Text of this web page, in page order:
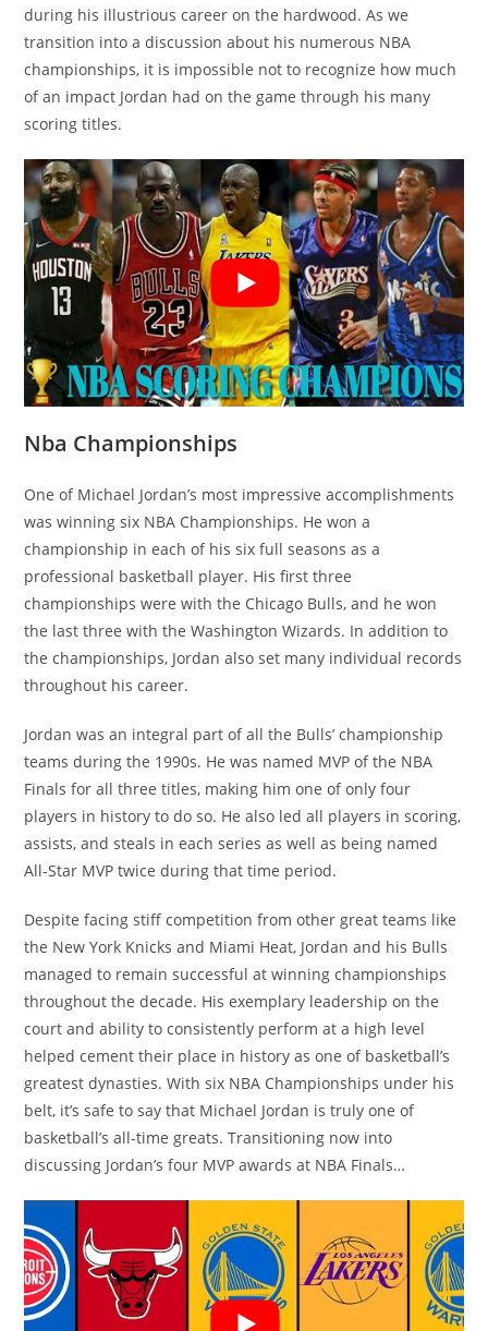
during his illustrious career on the hardwood. As we
transition into a discussion about his numerous NBA
championships, it is impossible not to recognize how much
of an impact Jordan had on the game through his many
scoring titles.
Nba Championships
One of Michael Jordan’s most impressive accomplishments
was winning six NBA Championships. He won a
championship in each of his six full seasons as a
professional basketball player. His first three
championships were with the Chicago Bulls, and he won
the last three with the Washington Wizards. In addition to
the championships, Jordan also set many individual records
throughout his career.
Jordan was an integral part of all the Bulls’ championship
teams during the 1990s. He was named MVP of the NBA
Finals for all three titles, making him one of only four
players in history to do so. He also led all players in scoring,
assists, and steals in each series as well as being named
All-Star MVP twice during that time period.
Despite facing stiff competition from other great teams like
the New York Knicks and Miami Heat, Jordan and his Bulls
managed to remain successful at winning championships
throughout the decade. His exemplary leadership on the
court and ability to consistently perform at a high level
helped cement their place in history as one of basketball’s
greatest dynasties. With six NBA Championships under his
belt, it’s safe to say that Michael Jordan is truly one of
basketball’s all-time greats. Transitioning now into
discussing Jordan’s four MVP awards at NBA Finals…